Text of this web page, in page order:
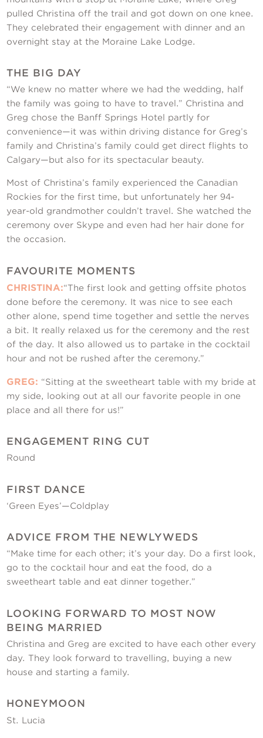
pulled Christina off the trail and got down on one knee.
They celebrated their engagement with dinner and an
overnight stay at the Moraine Lake Lodge.
THE BIG DAY
“We knew no matter where we had the wedding, half
the family was going to have to travel.” Christina and
Greg chose the Banff Springs Hotel partly for
convenience—it was within driving distance for Greg’s
family and Christina’s family could get direct flights to
Calgary—but also for its spectacular beauty.
Most of Christina’s family experienced the Canadian
Rockies for the first time, but unfortunately her 94-
year-old grandmother couldn’t travel. She watched the
ceremony over Skype and even had her hair done for
the occasion.
FAVOURITE MOMENTS
CHRISTINA:“The first look and getting offsite photos
done before the ceremony. It was nice to see each
other alone, spend time together and settle the nerves
a bit. It really relaxed us for the ceremony and the rest
of the day. It also allowed us to partake in the cocktail
hour and not be rushed after the ceremony.”
GREG: “Sitting at the sweetheart table with my bride at
my side, looking out at all our favorite people in one
place and all there for us!”
ENGAGEMENT RING CUT
Round
FIRST DANCE
‘Green Eyes’—Coldplay
ADVICE FROM THE NEWLYWEDS
“Make time for each other; it’s your day. Do a first look,
go to the cocktail hour and eat the food, do a
sweetheart table and eat dinner together.”
LOOKING FORWARD TO MOST NOW
BEING MARRIED
Christina and Greg are excited to have each other every
day. They look forward to travelling, buying a new
house and starting a family.
HONEYMOON
St. Lucia